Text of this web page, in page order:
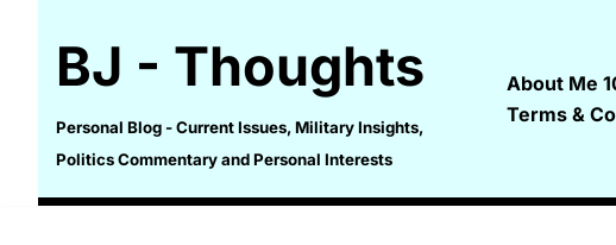
content
BJ - Thoughts
Personal Blog - Current Issues, Military Insights,
Politics Commentary and Personal Interests
About Me
Terms &